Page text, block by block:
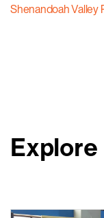
Shenandoah Valley
Explore